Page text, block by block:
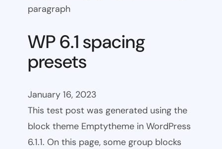
paragraph
WP 6.1 spacing
presets
January 16, 2023
This test post was generated using the
block theme Emptytheme in WordPress
6.1.1. On this page, some group blocks